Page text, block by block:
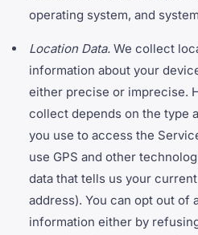
operating system, and
Location Data. We collect
information about your
either precise or imprecise.
collect depends on the type
you use to access the
use GPS and other
data that tells us your
address). You can opt out
information either by